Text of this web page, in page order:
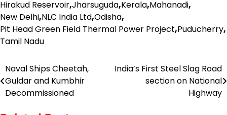
Hirakud Reservoir,Jharsuguda,Kerala,Mahanadi,
New Delhi,NLC India Ltd,Odisha,
Pit Head Green Field Thermal Power Project,Puducherry,
Tamil Nadu
Post
navigation
Naval Ships Cheetah,
Guldar and Kumbhir
Decommissioned
India’s First Steel Slag Road
section on National
Highway